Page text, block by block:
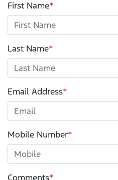
First Name*
Last Name*
Email Address*
Mobile Number*
Comments*